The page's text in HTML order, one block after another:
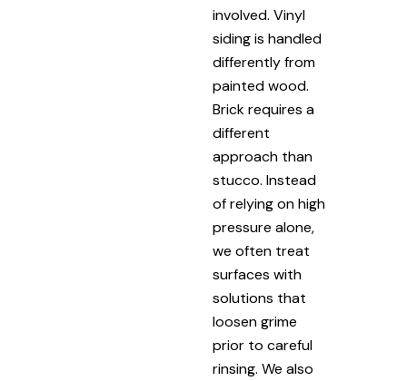
involved. Vinyl
siding is handled
differently from
painted wood.
Brick requires a
different
approach than
stucco. Instead
of relying on high
pressure alone,
we often treat
surfaces with
solutions that
loosen grime
prior to careful
rinsing. We also